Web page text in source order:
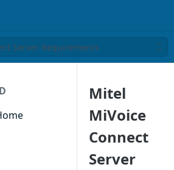
Server Requirements
Mitel
MiVoice
Connect
Server